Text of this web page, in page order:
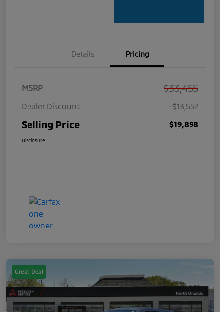
Details Pricing
MSRP $33,455
Dealer Discount -$13,557
Selling Price $19,898
Disclosure
Great Deal